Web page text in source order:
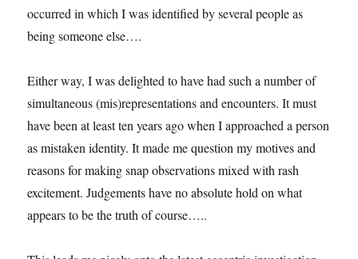
occurred in which I was identified by several people as
being someone else….
Either way, I was delighted to have had such a number of
simultaneous (mis)representations and encounters. It must
have been at least ten years ago when I approached a person
as mistaken identity. It made me question my motives and
reasons for making snap observations mixed with rash
excitement. Judgements have no absolute hold on what
appears to be the truth of course…..